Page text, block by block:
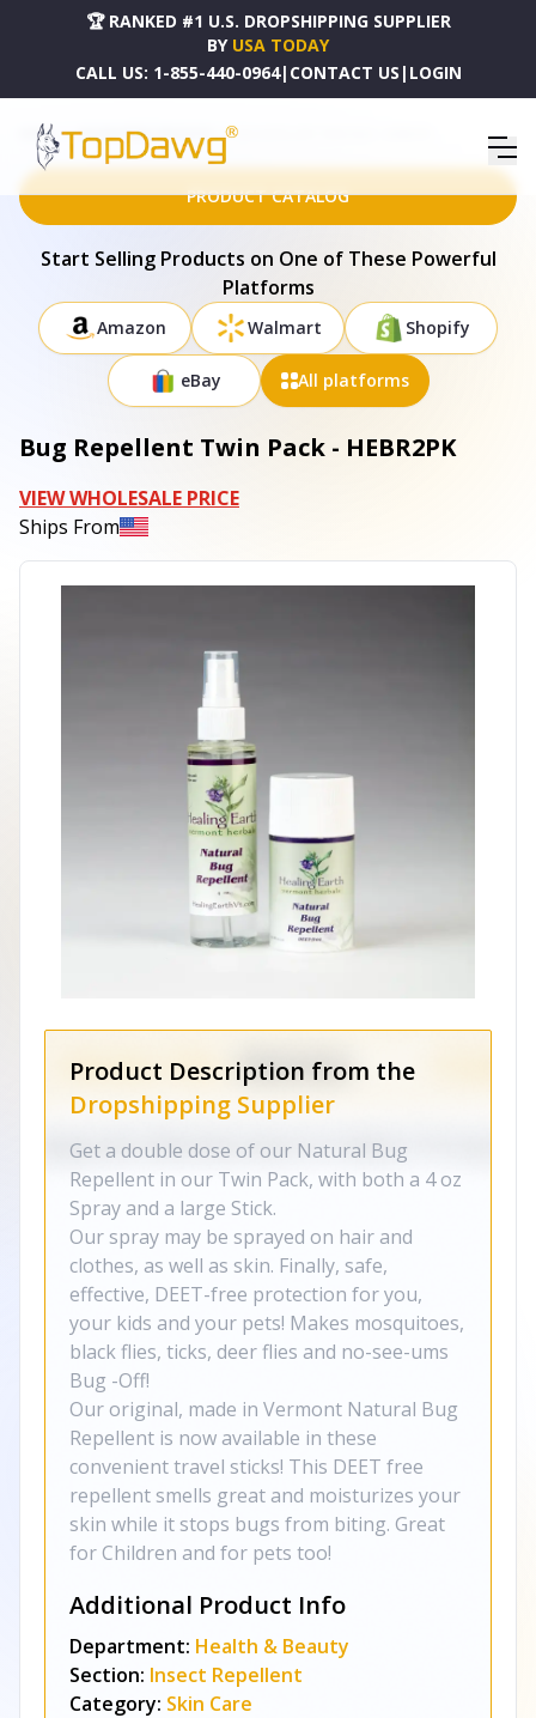
🏆 RANKED #1 U.S. DROPSHIPPING SUPPLIER
BY USA TODAY
CALL US: 1-855-440-0964| CONTACT US | LOGIN
HOME DROPSHIPPING PRODUCTS BUG REPELLENT TWIN PACK - HEBR2PK
PRODUCT CATALOG
Start Selling Products on One of These Powerful
Platforms
Amazon Walmart Shopify
eBay All platforms
Bug Repellent Twin Pack - HEBR2PK
VIEW WHOLESALE PRICE
Ships From
Product Description from the
Dropshipping Supplier
Get a double dose of our Natural Bug
Repellent in our Twin Pack, with both a 4 oz
Spray and a large Stick.
Our spray may be sprayed on hair and
clothes, as well as skin. Finally, safe,
effective, DEET-free protection for you,
your kids and your pets! Makes mosquitoes,
black flies, ticks, deer flies and no-see-ums
Bug -Off!
Our original, made in Vermont Natural Bug
Repellent is now available in these
convenient travel sticks! This DEET free
repellent smells great and moisturizes your
skin while it stops bugs from biting. Great
for Children and for pets too!
Additional Product Info
Department: Health & Beauty
Section: Insect Repellent
Category: Skin Care